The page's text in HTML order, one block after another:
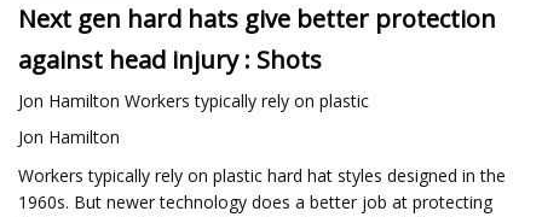
Next gen hard hats give better protection
against head injury : Shots
Jon Hamilton Workers typically rely on plastic
Jon Hamilton
Workers typically rely on plastic hard hat styles designed in the
1960s. But newer technology does a better job at protecting